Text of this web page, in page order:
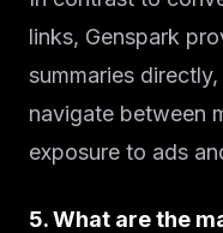
links, Genspark
summaries
navigate between
exposure to ads
5. What are the